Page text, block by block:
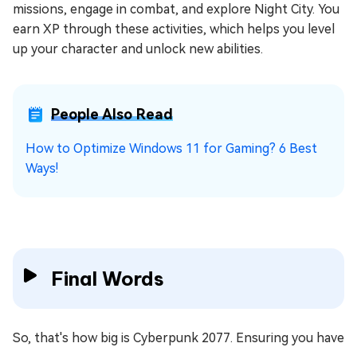
missions, engage in combat, and explore Night City. You
earn XP through these activities, which helps you level
up your character and unlock new abilities.
People Also Read
How to Optimize Windows 11 for Gaming? 6 Best
Ways!
Final Words
So, that's how big is Cyberpunk 2077. Ensuring you have